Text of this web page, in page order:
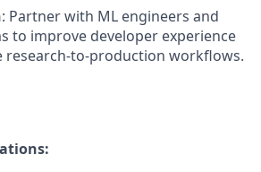
: Partner with ML engineers and
to improve developer experience
research-to-production workflows.